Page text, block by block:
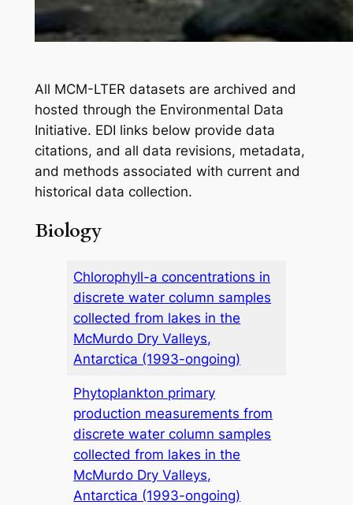
All MCM-LTER datasets are archived and
hosted through the Environmental Data
Initiative. EDI links below provide data
citations, and all data revisions, metadata,
and methods associated with current and
historical data collection.
Biology
Chlorophyll-a concentrations in
discrete water column samples
collected from lakes in the
McMurdo Dry Valleys,
Antarctica (1993-ongoing)
Phytoplankton primary
production measurements from
discrete water column samples
collected from lakes in the
McMurdo Dry Valleys,
Antarctica (1993-ongoing)